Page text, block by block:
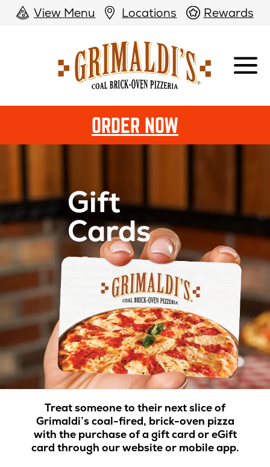
View Menu Locations Rewards
Pizzeria
ORDER NOW
Gift
Cards
Treat someone to their next slice of
Grimaldi’s coal-fired, brick-oven pizza
with the purchase of a gift card or eGift
card through our website or mobile app.